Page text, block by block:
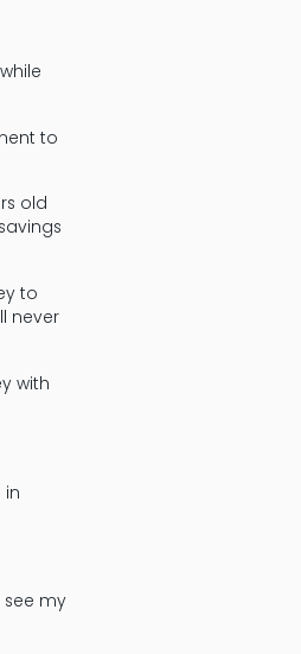
to
old
to
never
with
in
my